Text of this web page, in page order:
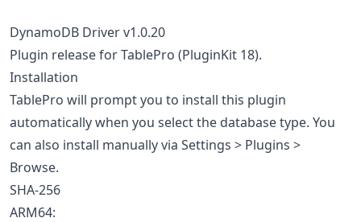
DynamoDB Driver v1.0.20
Plugin release for TablePro (PluginKit 18).
Installation
TablePro will prompt you to install this plugin
automatically when you select the database type. You
can also install manually via Settings > Plugins >
Browse.
SHA-256
ARM64: